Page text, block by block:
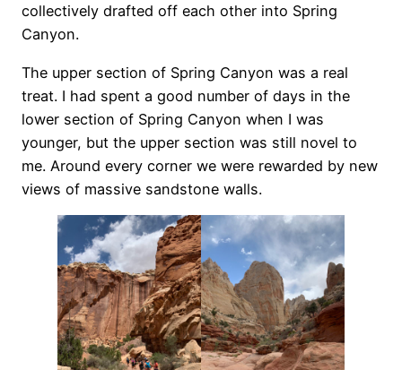
collectively drafted off each other into Spring
Canyon.
The upper section of Spring Canyon was a real
treat. I had spent a good number of days in the
lower section of Spring Canyon when I was
younger, but the upper section was still novel to
me. Around every corner we were rewarded by new
views of massive sandstone walls.